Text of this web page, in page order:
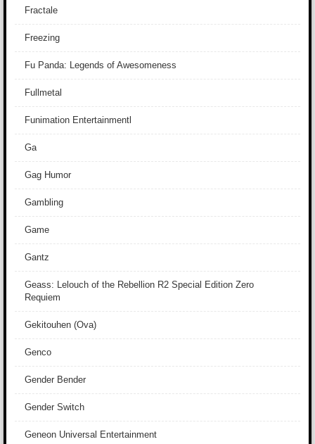
Fractale
Freezing
Fu Panda: Legends of Awesomeness
Fullmetal
Funimation Entertainmentl
Ga
Gag Humor
Gambling
Game
Gantz
Geass: Lelouch of the Rebellion R2 Special Edition Zero
Requiem
Gekitouhen (Ova)
Genco
Gender Bender
Gender Switch
Geneon Universal Entertainment